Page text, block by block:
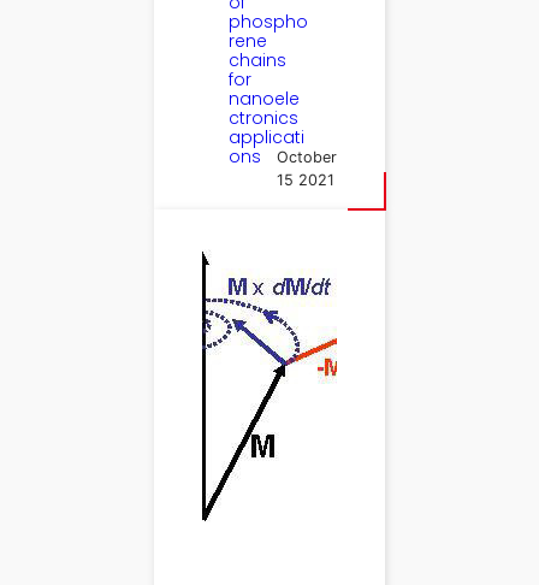
phospho
rene
chains
for
nanoele
ctronics
applicati
ons
October
15 2021